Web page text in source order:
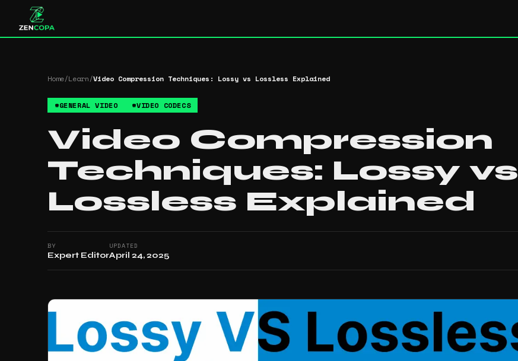
Home/Learn/Video Compression Techniques: Lossy vs Lossless Explained
#GENERAL VIDEO #VIDEO CODECS
Video Compression
Techniques: Lossy vs
Lossless Explained
BY
Expert Editor
UPDATED
April 24, 2025